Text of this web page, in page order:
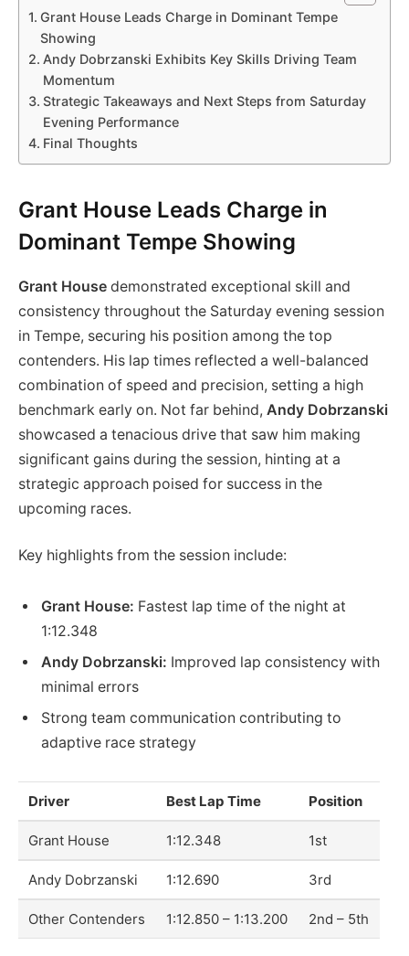
Grant House Leads Charge in Dominant Tempe
Showing
Andy Dobrzanski Exhibits Key Skills Driving Team
Momentum
Strategic Takeaways and Next Steps from Saturday
Evening Performance
Final Thoughts
Grant House Leads Charge in
Dominant Tempe Showing
Grant House demonstrated exceptional skill and
consistency throughout the Saturday evening session
in Tempe, securing his position among the top
contenders. His lap times reflected a well-balanced
combination of speed and precision, setting a high
benchmark early on. Not far behind, Andy Dobrzanski
showcased a tenacious drive that saw him making
significant gains during the session, hinting at a
strategic approach poised for success in the
upcoming races.
Key highlights from the session include:
Grant House: Fastest lap time of the night at
1:12.348
Andy Dobrzanski: Improved lap consistency with
minimal errors
Strong team communication contributing to
adaptive race strategy
Driver Best Lap Time Position
Grant House 1:12.348 1st
Andy Dobrzanski 1:12.690 3rd
Other Contenders 1:12.850 – 1:13.200 2nd – 5th